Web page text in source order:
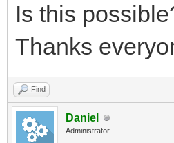
Is this
Thanks
Find
Daniel
Administrator